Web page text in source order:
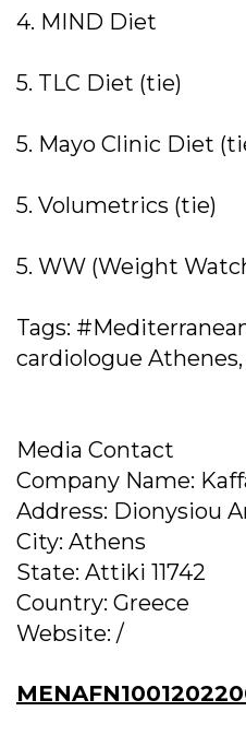
4. MIND Diet
5. TLC Diet (tie)
5. Mayo Clinic Diet
5. Volumetrics (tie)
5. WW (Weight
Tags:
cardiologue
Media Contact
Company Name:
Address: Dionysiou
City: Athens
State: Attiki 11742
Country: Greece
Website: /